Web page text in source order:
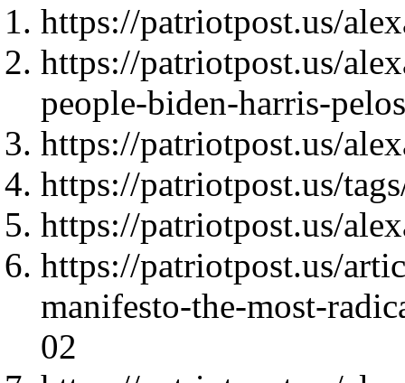
https://patriotpost.us/
https://patriotpost.us/
people-biden-harris-
https://patriotpost.us/
https://patriotpost.us/
https://patriotpost.us/
https://patriotpost.us/
manifesto-the-most-
02